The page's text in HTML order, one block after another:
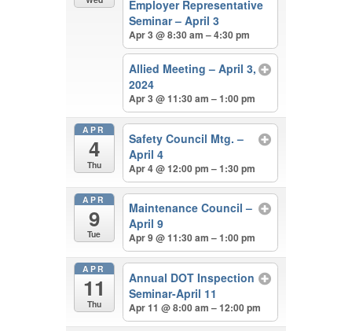
Employer Representative
Seminar – April 3
Apr 3 @ 8:30 am – 4:30 pm
Allied Meeting – April 3,
2024
Apr 3 @ 11:30 am – 1:00 pm
APR
4
Thu
Safety Council Mtg. –
April 4
Apr 4 @ 12:00 pm – 1:30 pm
APR
9
Tue
Maintenance Council –
April 9
Apr 9 @ 11:30 am – 1:00 pm
APR
11
Thu
Annual DOT Inspection
Seminar-April 11
Apr 11 @ 8:00 am – 12:00 pm